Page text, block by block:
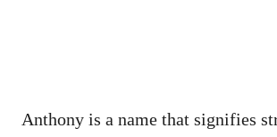
Anthony is a name that signifies